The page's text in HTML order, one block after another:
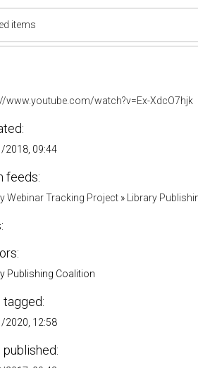
items
www.youtube.com/watch?v=Ex-XdcO7hjk
2018, 09:44
feeds:
Webinar Tracking Project » Library
Publishing Coalition
tagged:
2020, 12:58
published: